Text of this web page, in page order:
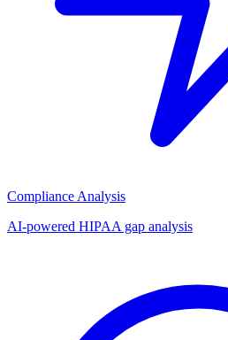
Compliance Analysis
AI-powered HIPAA gap analysis